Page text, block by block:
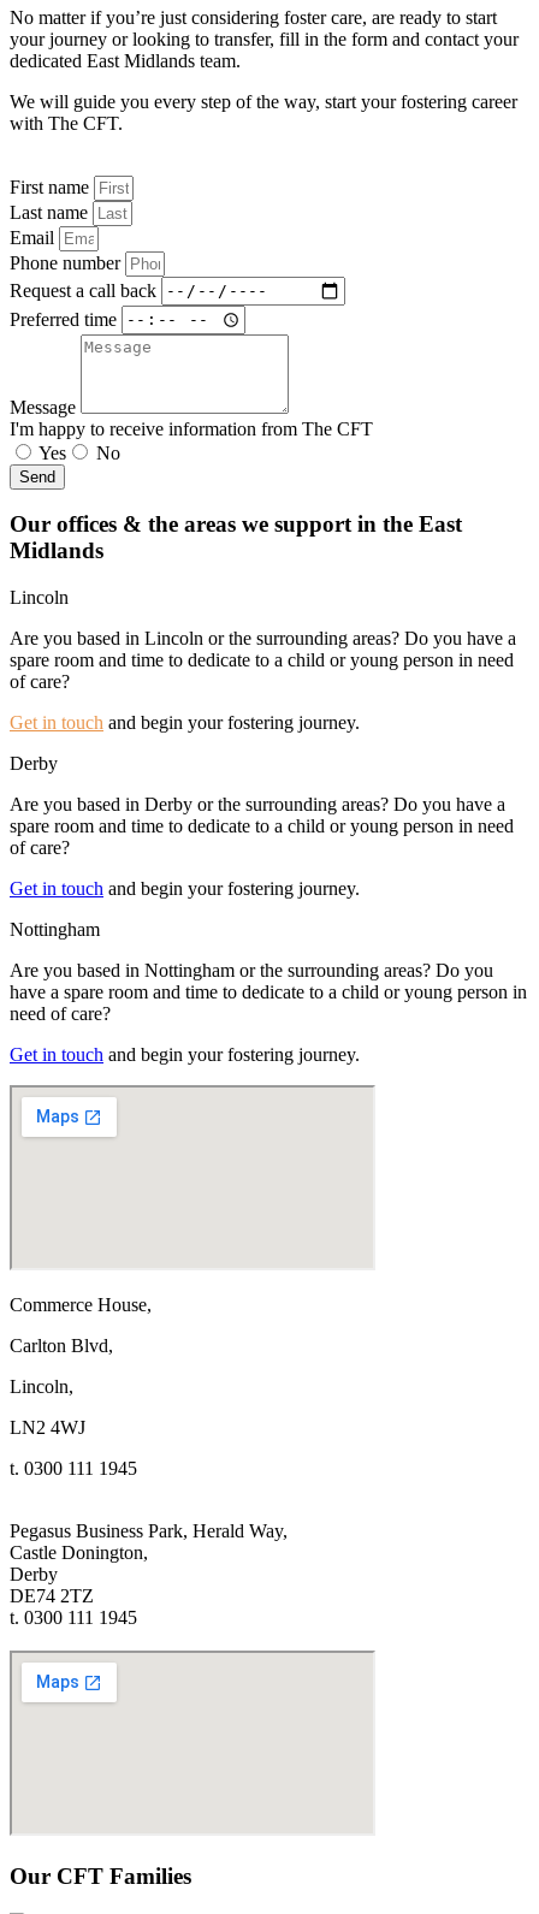
No matter if you’re just considering foster care, are ready to start
your journey or looking to transfer, fill in the form and contact your
dedicated East Midlands team.
We will guide you every step of the way, start your fostering career
with The CFT.
First name
Last name
Email
Phone number
Request a call back
Preferred time
Message
I'm happy to receive information from The CFT
Yes
No
Send
Our offices & the areas we support in the East
Midlands
Lincoln
Are you based in Lincoln or the surrounding areas? Do you have a
spare room and time to dedicate to a child or young person in need
of care?
Get in touch and begin your fostering journey.
Derby
Are you based in Derby or the surrounding areas? Do you have a
spare room and time to dedicate to a child or young person in need
of care?
Get in touch and begin your fostering journey.
Nottingham
Are you based in Nottingham or the surrounding areas? Do you
have a spare room and time to dedicate to a child or young person in
need of care?
Get in touch and begin your fostering journey.
Commerce House,
Carlton Blvd,
Lincoln,
LN2 4WJ
t. 0300 111 1945
Pegasus Business Park, Herald Way,
Castle Donington,
Derby
DE74 2TZ
t. 0300 111 1945
Our CFT Families